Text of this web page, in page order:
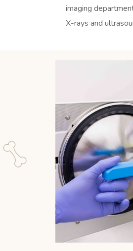
imaging
X-rays and